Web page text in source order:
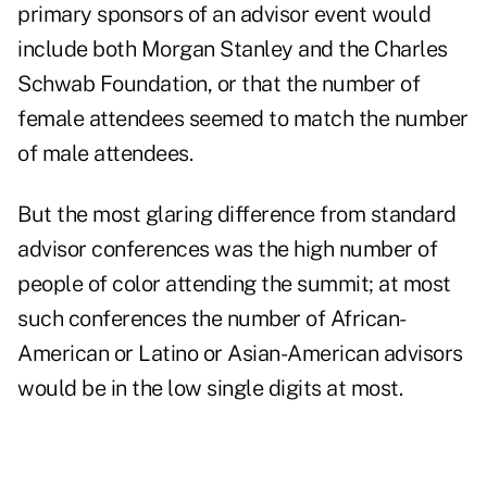
primary sponsors of an advisor event would
include both Morgan Stanley and the Charles
Schwab Foundation, or that the number of
female attendees seemed to match the number
of male attendees.
But the most glaring difference from standard
advisor conferences was the high number of
people of color attending the summit; at most
such conferences the number of African-
American or Latino or Asian-American advisors
would be in the low single digits at most.